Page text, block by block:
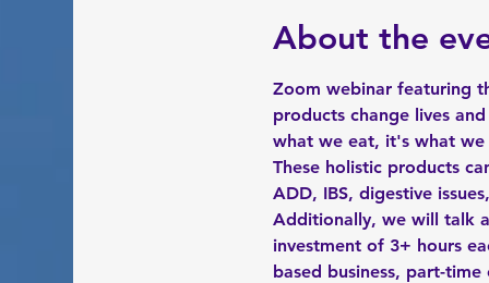
About the
Zoom webinar featuring
products change lives
what we eat, it's what we
These holistic products
ADD, IBS, digestive
Additionally, we will talk
investment of 3+ hours
based business, part-